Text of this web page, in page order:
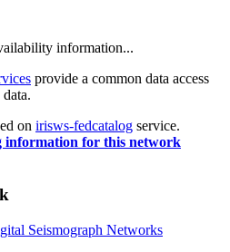
information...
provide a common data access
on irisws-fedcatalog service.
information for this network
Seismograph Networks